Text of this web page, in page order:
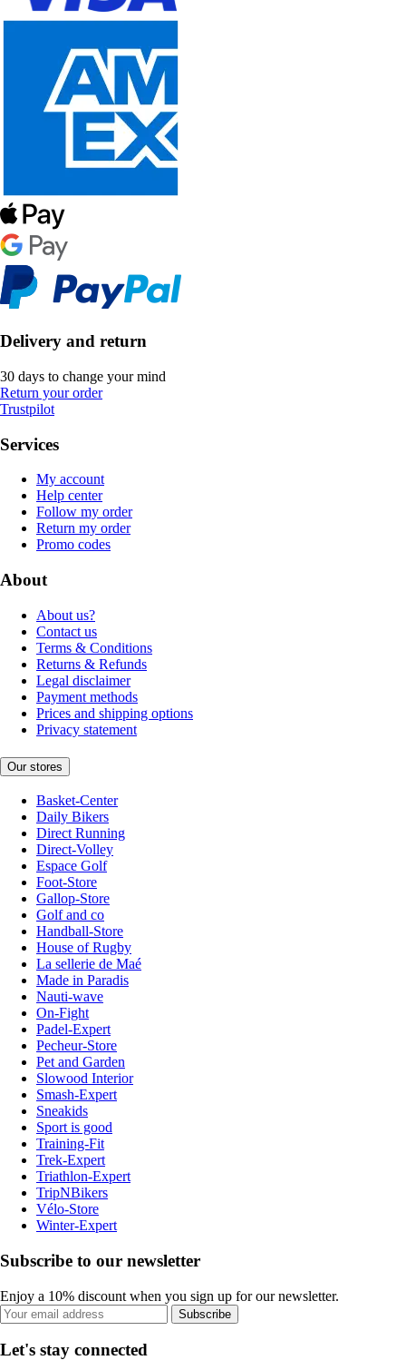
Delivery and return
30 days to change your mind
Return your order
Trustpilot
Services
My account
Help center
Follow my order
Return my order
Promo codes
About
About us?
Contact us
Terms & Conditions
Returns & Refunds
Legal disclaimer
Payment methods
Prices and shipping options
Privacy statement
Our stores
Basket-Center
Daily Bikers
Direct Running
Direct-Volley
Espace Golf
Foot-Store
Gallop-Store
Golf and co
Handball-Store
House of Rugby
La sellerie de Maé
Made in Paradis
Nauti-wave
On-Fight
Padel-Expert
Pecheur-Store
Pet and Garden
Slowood Interior
Smash-Expert
Sneakids
Sport is good
Training-Fit
Trek-Expert
Triathlon-Expert
TripNBikers
Vélo-Store
Winter-Expert
Subscribe to our newsletter
Enjoy a 10% discount when you sign up for our newsletter.
Subscribe
Let's stay connected